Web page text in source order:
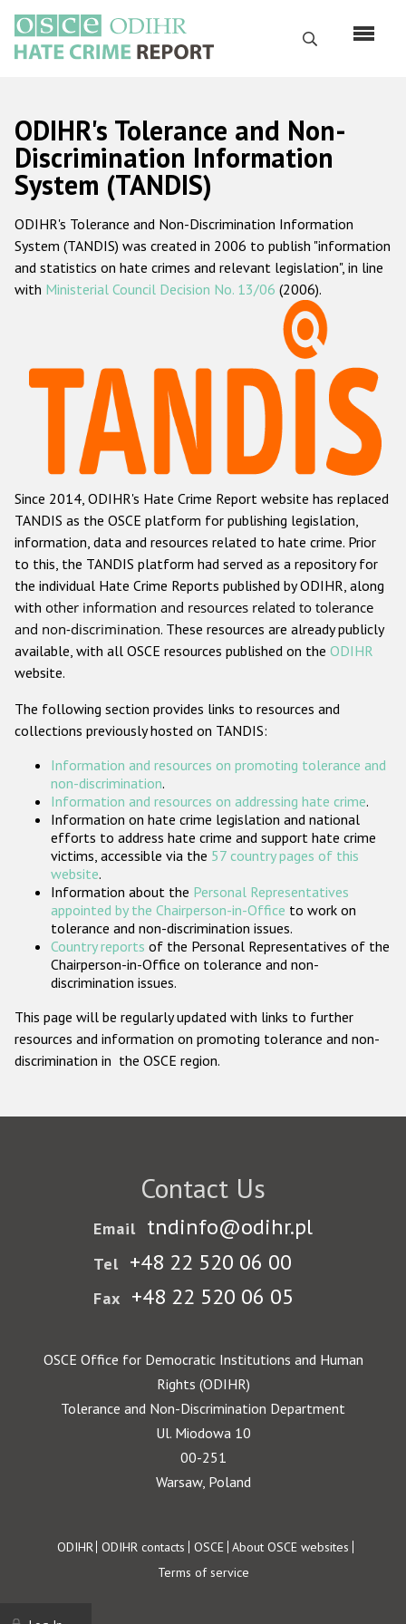
main
content
Search
Русский
Main
navigation
Home
About us
ODIHR's mandate
ODIHR's methodology
Hate Crime Report
Racist and xenophobic hate crime
Anti-Roma hate crime
Anti-Semitic hate crime
Anti-Muslim hate crime
Anti-Christian hate crime
Other hate crime based on religion or belief
Gender-based hate crime
ODIHR's Tools
Participating States
ODIHR's Tolerance and Non-
Discrimination Information
System (TANDIS)
ODIHR's Tolerance and Non-Discrimination Information
System (TANDIS) was created in 2006 to publish "information
and statistics on hate crimes and relevant legislation", in line
with Ministerial Council Decision No. 13/06 (2006).
Since 2014, ODIHR's Hate Crime Report website has replaced
TANDIS as the OSCE platform for publishing legislation,
information, data and resources related to hate crime. Prior
to this, the TANDIS platform had served as a repository for
the individual Hate Crime Reports published by ODIHR, along
with other information and resources related to tolerance
and non-discrimination. These resources are already publicly
available, with all OSCE resources published on the ODIHR
website.
The following section provides links to resources and
collections previously hosted on TANDIS:
Information and resources on promoting tolerance and
non-discrimination.
Information and resources on addressing hate crime.
Information on hate crime legislation and national
efforts to address hate crime and support hate crime
victims, accessible via the 57 country pages of this
website.
Information about the Personal Representatives
appointed by the Chairperson-in-Office to work on
tolerance and non-discrimination issues.
Country reports of the Personal Representatives of the
Chairperson-in-Office on tolerance and non-
discrimination issues.
This page will be regularly updated with links to further
resources and information on promoting tolerance and non-
discrimination in the OSCE region.
Contact Us
Email tndinfo@odihr.pl
Tel +48 22 520 06 00
Fax +48 22 520 06 05
OSCE Office for Democratic Institutions and Human
Rights (ODIHR)
Tolerance and Non-Discrimination Department
Ul. Miodowa 10
00-251
Warsaw, Poland
Footer
ODIHR ODIHR contacts OSCE About OSCE websites
Terms of service